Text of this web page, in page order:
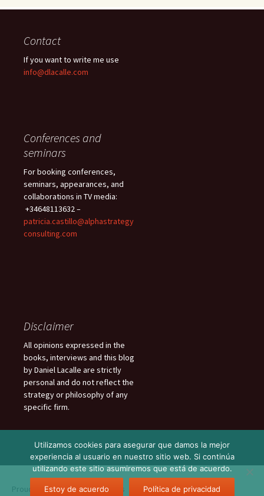
Contact
If you want to write me use
info@dlacalle.com
Conferences and
seminars
For booking conferences,
seminars, appearances, and
collaborations in TV media:
+34648113632 –
patricia.castillo@alphastrategy
consulting.com
Disclaimer
All opinions expressed in the
books, interviews and this blog
by Daniel Lacalle are strictly
personal and do not reflect the
strategy or philosophy of any
specific firm.
Proudly powered by WordPress
Utilizamos cookies para asegurar que damos la mejor
experiencia al usuario en nuestro sitio web. Si continúa
utilizando este sitio asumiremos que está de acuerdo.
Estoy de acuerdo Política de privacidad